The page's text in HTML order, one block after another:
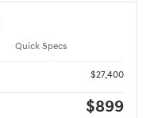
Quick Specs
$27,400
$899